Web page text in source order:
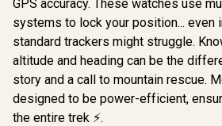
Promate xWatch
RM 1.78" Fitness
Tracker
Smartwatch with
Bluetooth Calling -
Silver / IP68 Water
Resistance / 1.78"
Curved AMOLED
R849 In Stock
Health
R 1,799
GPS accuracy. These watches use
systems to lock your position... even
standard trackers might struggle.
altitude and heading can be the
story and a call to mountain rescue.
designed to be power-efficient,
the entire trek ⚡.